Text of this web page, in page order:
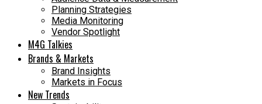
Planning Strategies
Media Monitoring
Vendor Spotlight
M4G Talkies
Brands & Markets
Brand Insights
Markets in Focus
New Trends